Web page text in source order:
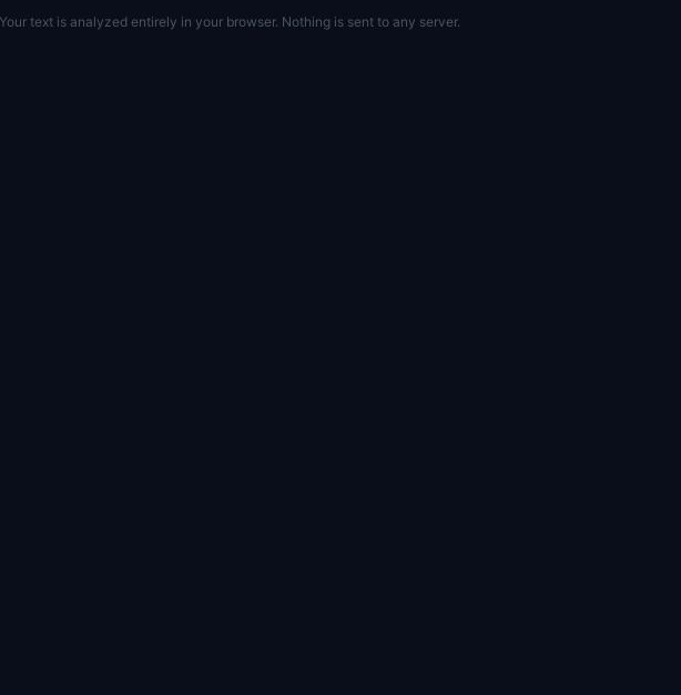
Your text is analyzed entirely in your browser. Nothing is sent to any server.